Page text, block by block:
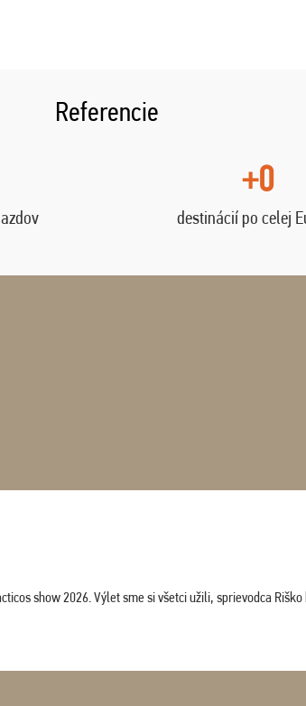
Referencie
+0
destinácií po celej
show 2026. Výlet sme si všetci užili, sprievodca